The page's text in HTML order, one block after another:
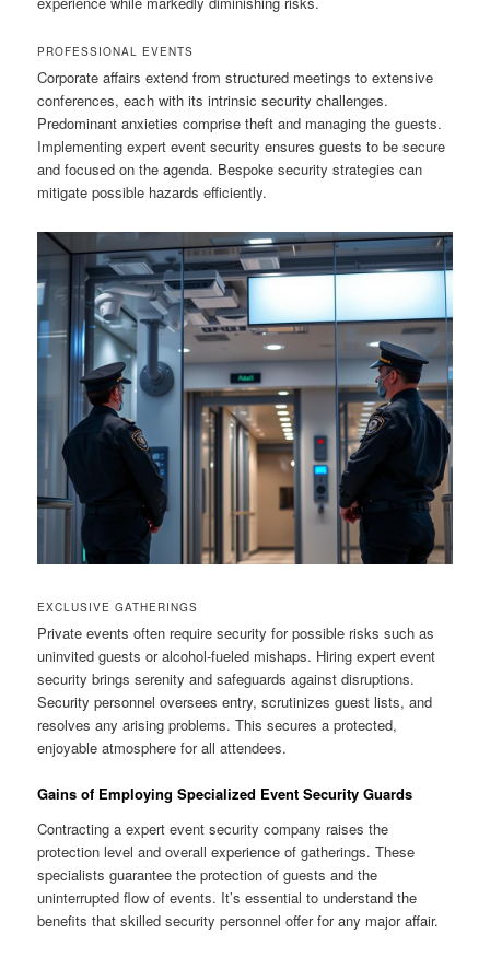
PROFESSIONAL EVENTS
Corporate affairs extend from structured meetings to extensive
conferences, each with its intrinsic security challenges.
Predominant anxieties comprise theft and managing the guests.
Implementing expert event security ensures guests to be secure
and focused on the agenda. Bespoke security strategies can
mitigate possible hazards efficiently.
EXCLUSIVE GATHERINGS
Private events often require security for possible risks such as
uninvited guests or alcohol-fueled mishaps. Hiring expert event
security brings serenity and safeguards against disruptions.
Security personnel oversees entry, scrutinizes guest lists, and
resolves any arising problems. This secures a protected,
enjoyable atmosphere for all attendees.
Gains of Employing Specialized Event Security Guards
Contracting a expert event security company raises the
protection level and overall experience of gatherings. These
specialists guarantee the protection of guests and the
uninterrupted flow of events. It’s essential to understand the
benefits that skilled security personnel offer for any major affair.